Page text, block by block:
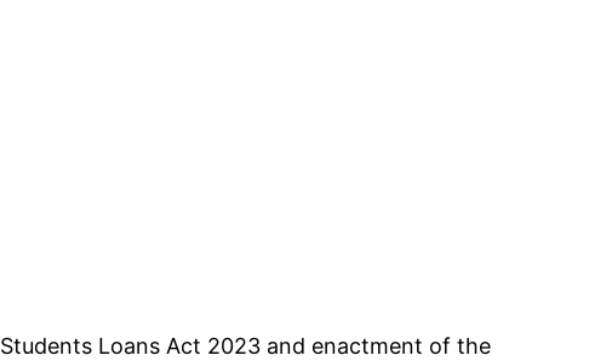
Loans Act 2023 and enactment of the